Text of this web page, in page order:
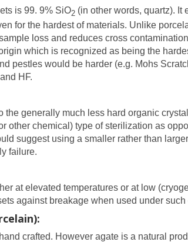
is 99. 9% SiO2(in other words, quartz). It
for the hardest of materials. Unlike
loss and reduces cross
which is recognized as being the
pestles would be harder (e.g. Mohs
HF.
generally much less hard organic
other chemical) type of sterilization as
suggest using a smaller rather than
failure.
at elevated temperatures or at low
against breakage when used under
crafted. However agate is a natural